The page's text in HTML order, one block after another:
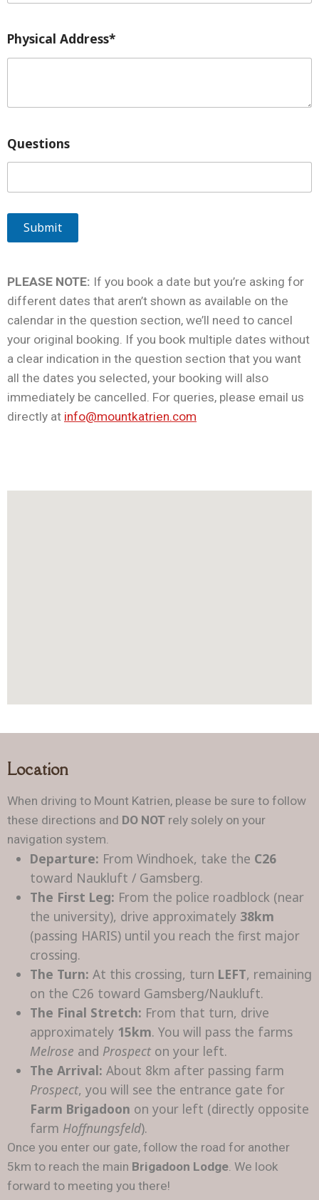
Physical Address*
Questions
PLEASE NOTE: If you book a date but you’re asking for
different dates that aren’t shown as available on the
calendar in the question section, we’ll need to cancel
your original booking. If you book multiple dates without
a clear indication in the question section that you want
all the dates you selected, your booking will also
immediately be cancelled. For queries, please email us
directly at info@mountkatrien.com
Location
When driving to Mount Katrien, please be sure to follow
these directions and DO NOT rely solely on your
navigation system.
Departure: From Windhoek, take the C26
toward Naukluft / Gamsberg.
The First Leg: From the police roadblock (near
the university), drive approximately 38km
(passing HARIS) until you reach the first major
crossing.
The Turn: At this crossing, turn LEFT, remaining
on the C26 toward Gamsberg/Naukluft.
The Final Stretch: From that turn, drive
approximately 15km. You will pass the farms
Melrose and Prospect on your left.
The Arrival: About 8km after passing farm
Prospect, you will see the entrance gate for
Farm Brigadoon on your left (directly opposite
farm Hoffnungsfeld).
Once you enter our gate, follow the road for another
5km to reach the main Brigadoon Lodge . We look
forward to meeting you there!